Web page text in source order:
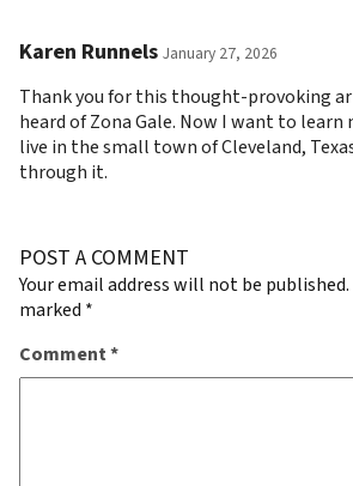
Karen Runnels January 27, 2026
Thank you for this thought-provoking
heard of Zona Gale. Now I want to learn
live in the small town of Cleveland,
through it.
POST A COMMENT
Your email address will not be published.
marked *
Comment*